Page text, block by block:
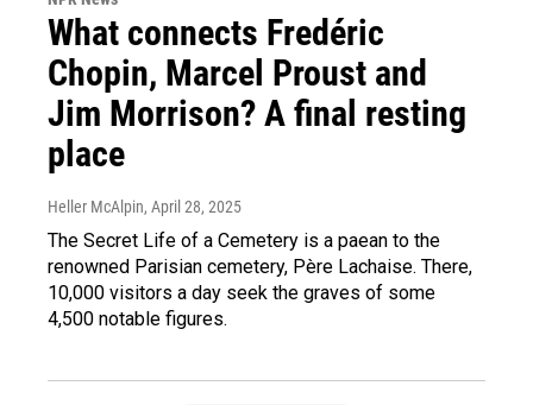
What connects Fredéric
Chopin, Marcel Proust and
Jim Morrison? A final resting
place
Heller McAlpin, April 28, 2025
The Secret Life of a Cemetery is a paean to the
renowned Parisian cemetery, Père Lachaise. There,
10,000 visitors a day seek the graves of some
4,500 notable figures.